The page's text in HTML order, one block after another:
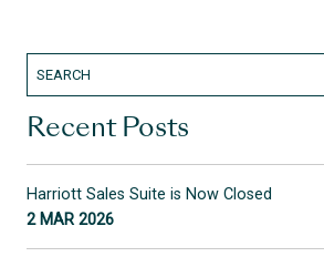
Recent Posts
Harriott Sales Suite is Now Closed
2 MAR 2026